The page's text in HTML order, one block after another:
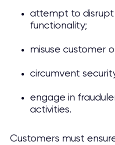
attempt to disrupt
functionality;
misuse customer
circumvent
engage in
activities.
Customers must